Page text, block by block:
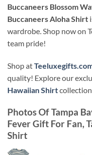
Buccaneers Blossom
Buccaneers Aloha Shirt
wardrobe. Shop now on
team pride!
Shop at
quality! Explore our
Hawaiian Shirt
Photos OfTampa
Fever Gift For Fan,
Shirt